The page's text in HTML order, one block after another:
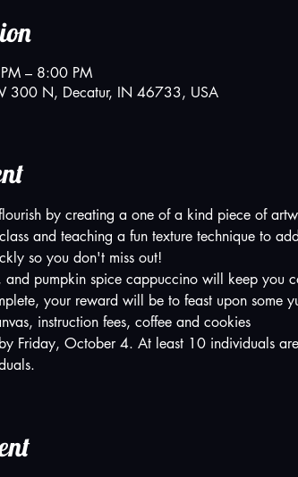
– 8:00 PM
300 N, Decatur, IN 46733, USA
by creating a one of a kind piece of
and teaching a fun texture technique to
so you don't miss out!
pumpkin spice cappuccino will keep
your reward will be to feast upon some
instruction fees, coffee and cookies
Friday, October 4. At least 10 individuals